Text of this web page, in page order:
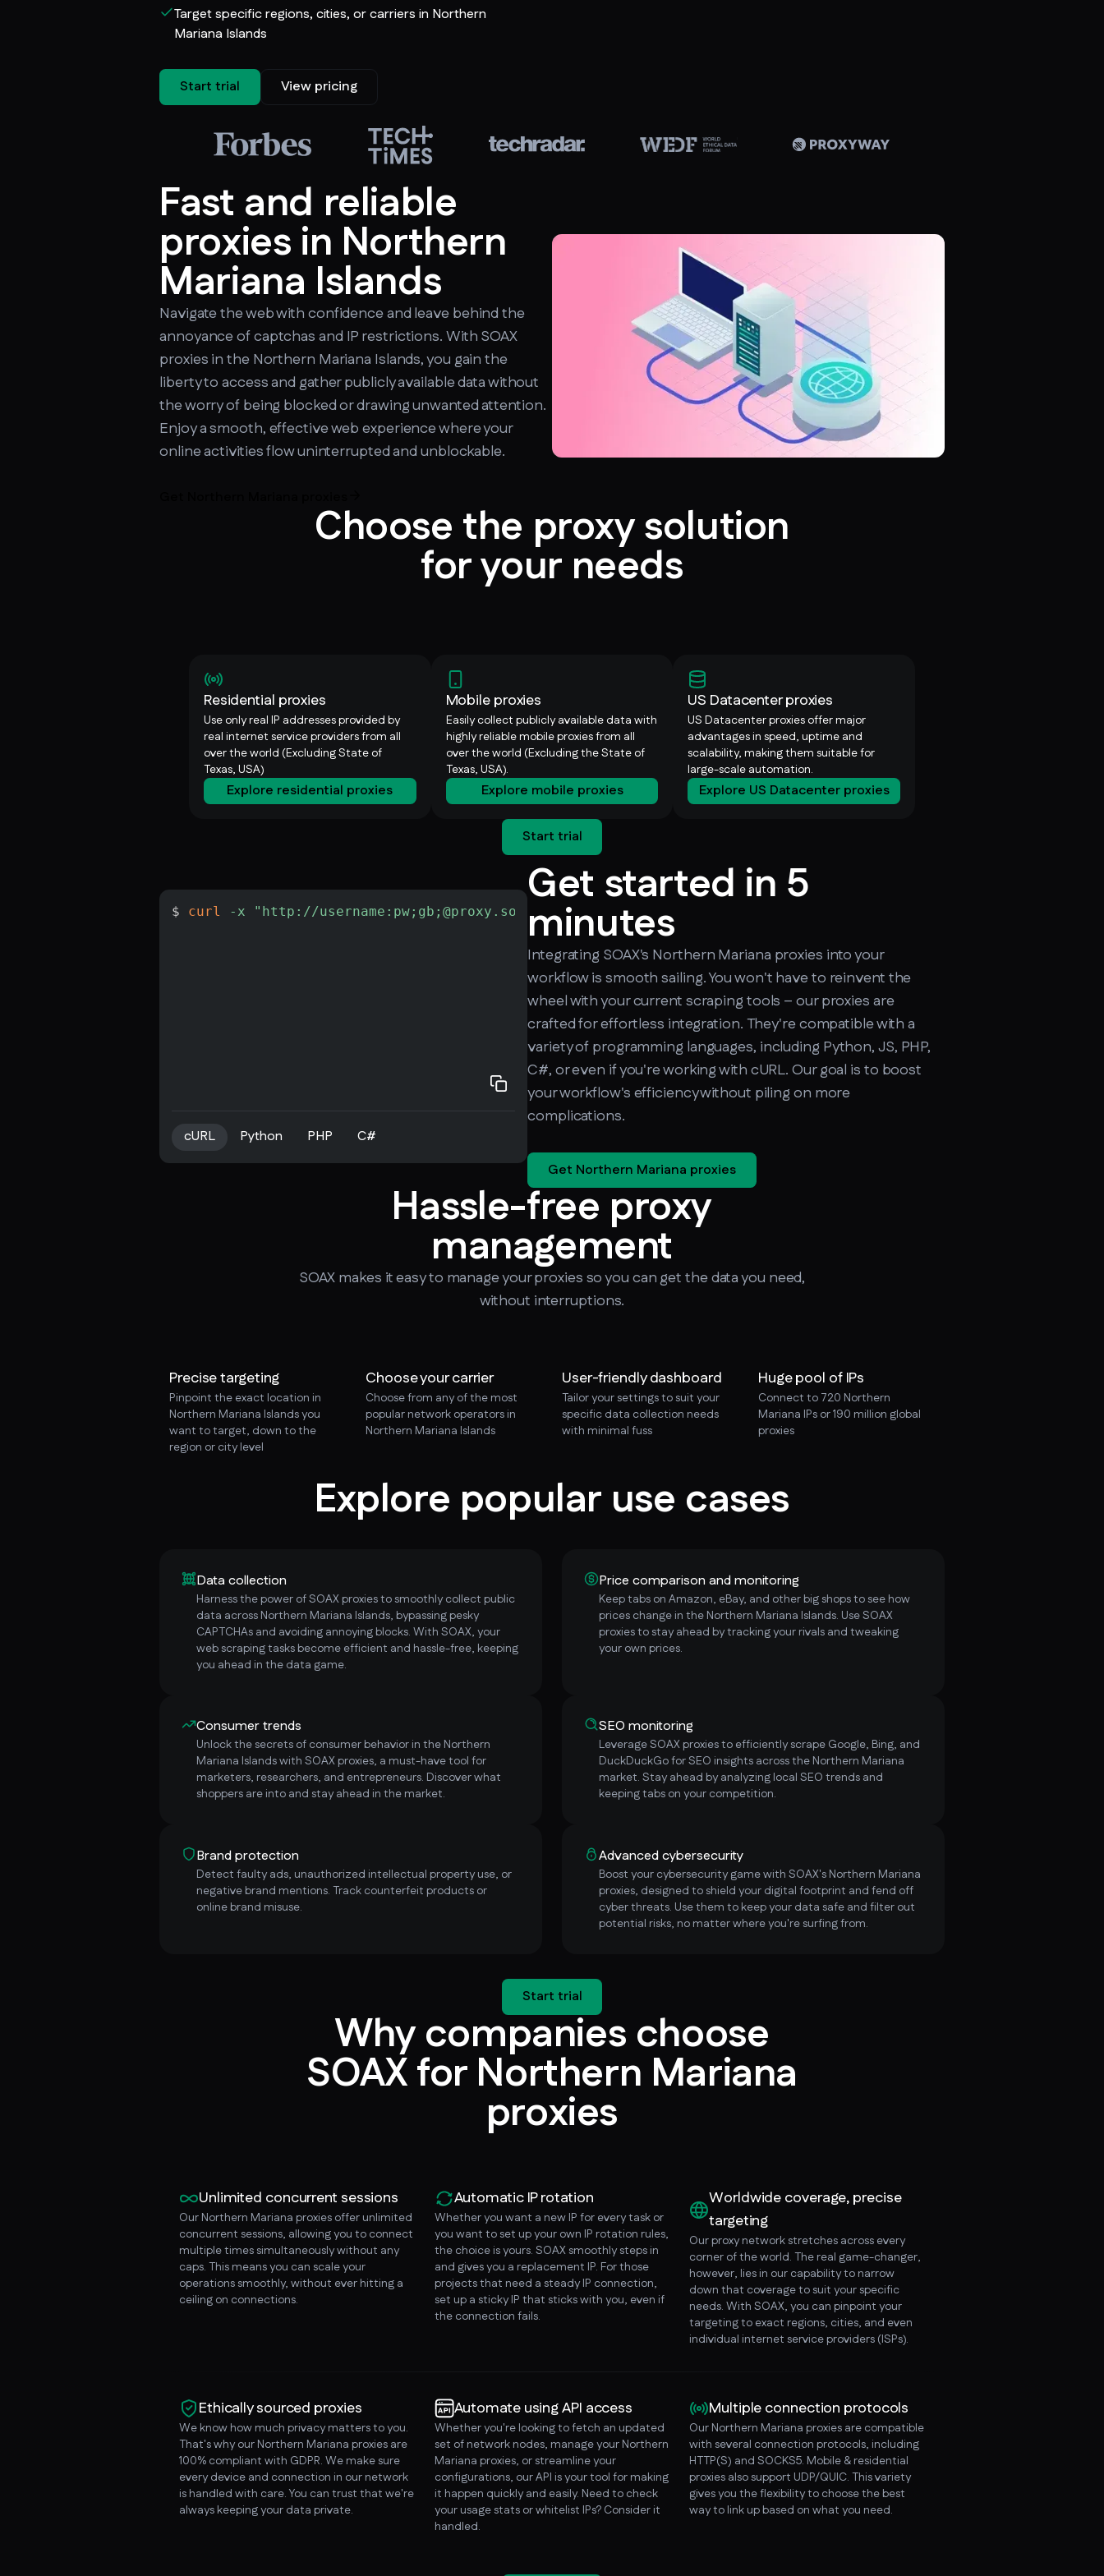
Target specific regions, cities, or carriers in Northern
Mariana Islands
Start trial View pricing
Fast and reliable
proxies in Northern
Mariana Islands
Navigate the web with confidence and leave behind the
annoyance of captchas and IP restrictions. With SOAX
proxies in the Northern Mariana Islands, you gain the
liberty to access and gather publicly available data without
the worry of being blocked or drawing unwanted attention.
Enjoy a smooth, effective web experience where your
online activities flow uninterrupted and unblockable.
Choose the proxy solution
for your needs
Residential proxies
Use only real IP addresses provided by
real internet service providers from all
over the world (Excluding State of
Texas, USA)
Explore residential proxies
Mobile proxies
Easily collect publicly available data with
highly reliable mobile proxies from all
over the world (Excluding the State of
Texas, USA).
Explore mobile proxies
US Datacenter proxies
US Datacenter proxies offer major
advantages in speed, uptime and
scalability, making them suitable for
large-scale automation.
Explore US Datacenter proxies
Start trial
$ curl -x "http://username:pw;gb;@proxy.soax.com:9000" -L http://checker.soax.com/api/ipinfo
cURL Python PHP C#
Get started in 5
minutes
Integrating SOAX's Northern Mariana proxies into your
workflow is smooth sailing. You won't have to reinvent the
wheel with your current scraping tools – our proxies are
crafted for effortless integration. They're compatible with a
variety of programming languages, including Python, JS, PHP,
C#, or even if you're working with cURL. Our goal is to boost
your workflow's efficiency without piling on more
complications.
Get Northern Mariana proxies
Hassle-free proxy
management
SOAX makes it easy to manage your proxies so you can get the data you need,
without interruptions.
Precise targeting
Pinpoint the exact location in
Northern Mariana Islands you
want to target, down to the
region or city level
Choose your carrier
Choose from any of the most
popular network operators in
Northern Mariana Islands
User-friendly dashboard
Tailor your settings to suit your
specific data collection needs
with minimal fuss
Huge pool of IPs
Connect to 720 Northern
Mariana IPs or 190 million global
proxies
Explore popular use cases
Data collection
Harness the power of SOAX proxies to smoothly collect public
data across Northern Mariana Islands, bypassing pesky
CAPTCHAs and avoiding annoying blocks. With SOAX, your
web scraping tasks become efficient and hassle-free, keeping
you ahead in the data game.
Price comparison and monitoring
Keep tabs on Amazon, eBay, and other big shops to see how
prices change in the Northern Mariana Islands. Use SOAX
proxies to stay ahead by tracking your rivals and tweaking
your own prices.
Consumer trends
Unlock the secrets of consumer behavior in the Northern
Mariana Islands with SOAX proxies, a must-have tool for
marketers, researchers, and entrepreneurs. Discover what
shoppers are into and stay ahead in the market.
SEO monitoring
Leverage SOAX proxies to efficiently scrape Google, Bing, and
DuckDuckGo for SEO insights across the Northern Mariana
market. Stay ahead by analyzing local SEO trends and
keeping tabs on your competition.
Brand protection
Detect faulty ads, unauthorized intellectual property use, or
negative brand mentions. Track counterfeit products or
online brand misuse.
Advanced cybersecurity
Boost your cybersecurity game with SOAX's Northern Mariana
proxies, designed to shield your digital footprint and fend off
cyber threats. Use them to keep your data safe and filter out
potential risks, no matter where you're surfing from.
Start trial
Why companies choose
SOAX for Northern Mariana
proxies
Unlimited concurrent sessions
Our Northern Mariana proxies offer unlimited
concurrent sessions, allowing you to connect
multiple times simultaneously without any
caps. This means you can scale your
operations smoothly, without ever hitting a
ceiling on connections.
Automatic IP rotation
Whether you want a new IP for every task or
you want to set up your own IP rotation rules,
the choice is yours. SOAX smoothly steps in
and gives you a replacement IP. For those
projects that need a steady IP connection,
set up a sticky IP that sticks with you, even if
the connection fails.
Worldwide coverage, precise
targeting
Our proxy network stretches across every
corner of the world. The real game-changer,
however, lies in our capability to narrow
down that coverage to suit your specific
needs. With SOAX, you can pinpoint your
targeting to exact regions, cities, and even
individual internet service providers (ISPs).
Ethically sourced proxies
We know how much privacy matters to you.
That's why our Northern Mariana proxies are
100% compliant with GDPR. We make sure
every device and connection in our network
is handled with care. You can trust that we're
always keeping your data private.
Automate using API access
Whether you're looking to fetch an updated
set of network nodes, manage your Northern
Mariana proxies, or streamline your
configurations, our API is your tool for making
it happen quickly and easily. Need to check
your usage stats or whitelist IPs? Consider it
handled.
Multiple connection protocols
Our Northern Mariana proxies are compatible
with several connection protocols, including
HTTP(S) and SOCKS5. Mobile & residential
proxies also support UDP/QUIC. This variety
gives you the flexibility to choose the best
way to link up based on what you need.